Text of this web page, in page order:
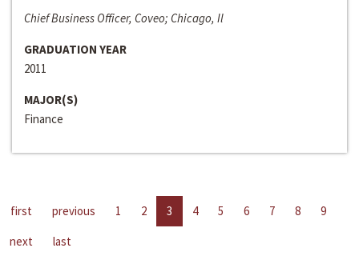
Chief Business Officer, Coveo; Chicago, Il
GRADUATION YEAR
2011
MAJOR(S)
Finance
first previous 1 2 3 4 5 6 7 8
9
next
last